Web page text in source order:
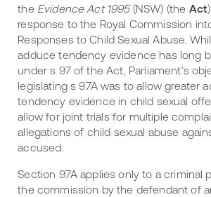
the Evidence Act 1995(NSW) (the Act
response to the Royal Commission
Responses to Child Sexual Abuse.
adduce tendency evidence has long
under s 97 of the Act, Parliament’s
legislating s 97A was to allow greater
tendency evidence in child sexual
allow for joint trials for multiple
allegations of child sexual abuse
accused.
Section 97A applies only to a criminal
the commission by the defendant of